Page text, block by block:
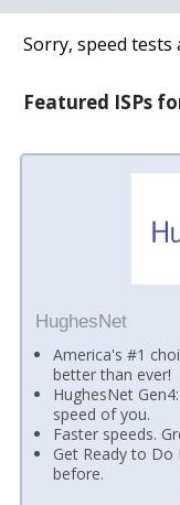
Sorry, speed
Featured ISPs
HughesNet
America's #1
better than ever!
HughesNet
speed of you.
Faster speeds.
Get Ready to
before.